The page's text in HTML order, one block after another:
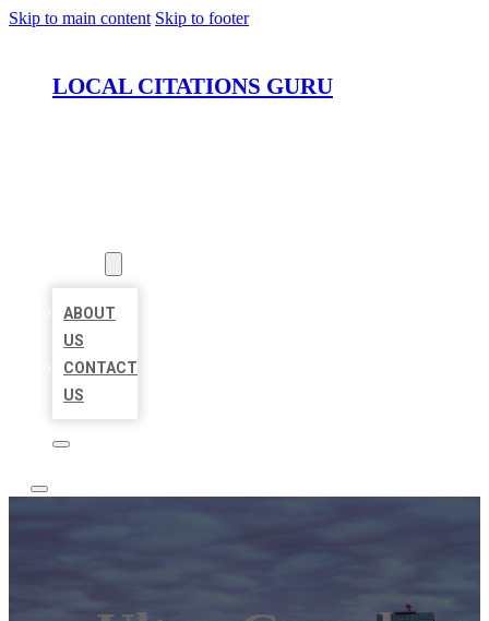
Skip to main content Skip to footer
LOCAL CITATIONS GURU
ABOUT
US
CONTACT
US